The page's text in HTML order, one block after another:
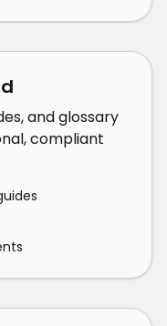
and glossary
compliant